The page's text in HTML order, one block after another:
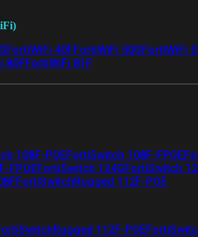
FortiWiFi 40FFortiWiFi 50GFortiWiFi
80FFortiWiFi 81F
108F-POEFortiSwitch 108F-FPOE
FPOEFortiSwitch 124GFortiSwitch
FortiSwitchRugged 112F-POE
112F-POE